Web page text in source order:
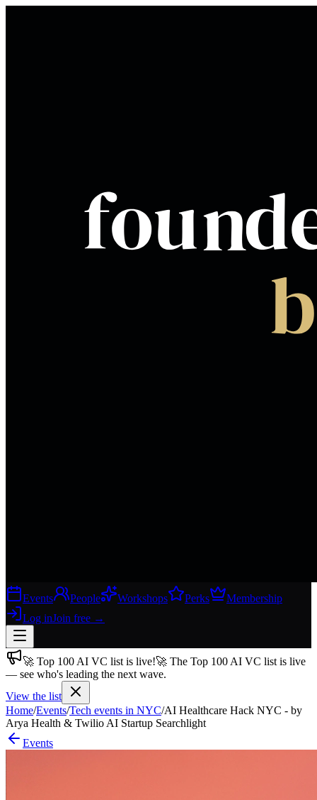
Events People Workshops Perks
Membership
Log inJoin free →
Join free→
Join 200,000+ members & investors
Log in
More
🚀 Top 100 AI VC list is live!🚀 The Top 100 AI VC list is live
— see who's leading the next wave.
View the list
Home/Events/Tech events in NYC/AI Healthcare Hack NYC - by
Arya Health & Twilio AI Startup Searchlight
Events